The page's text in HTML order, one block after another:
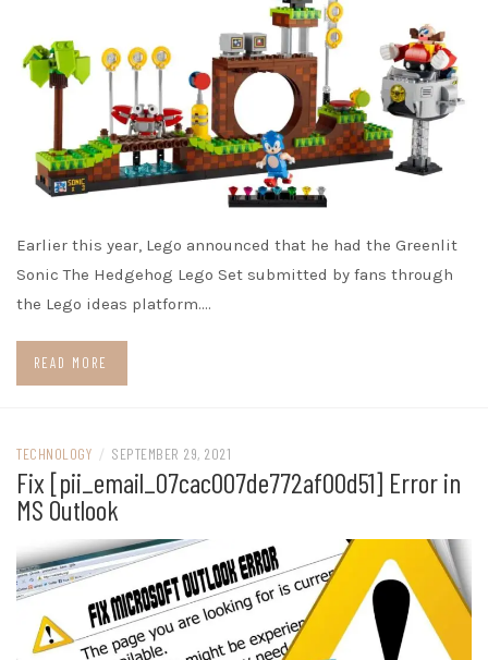
Earlier this year, Lego announced that he had the Greenlit
Sonic The Hedgehog Lego Set submitted by fans through
the Lego ideas platform.…
READ MORE
TECHNOLOGY / SEPTEMBER 29, 2021
Fix [pii_email_07cac007de772af00d51] Error in
MS Outlook